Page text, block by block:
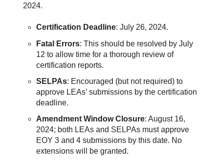
2024.
Certification Deadline: July 26, 2024.
Fatal Errors: This should be resolved by July
12 to allow time for a thorough review of
certification reports.
SELPAs: Encouraged (but not required) to
approve LEAs’ submissions by the certification
deadline.
Amendment Window Closure: August 16,
2024; both LEAs and SELPAs must approve
EOY 3 and 4 submissions by this date. No
extensions will be granted.